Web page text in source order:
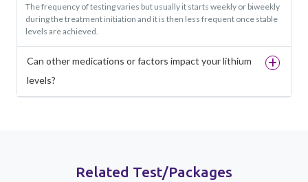
The frequency of testing varies but usually it starts weekly or biweekly
during the treatment initiation and it is then less frequent once stable
levels are achieved.
Can other medications or factors impact your lithium
levels?
Related Test/Packages